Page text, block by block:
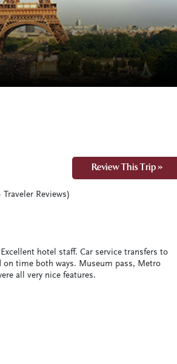
Review This Trip »
Traveler Reviews)
hotel staff. Car service transfers to
on time both ways. Museum pass, Metro
all very nice features.